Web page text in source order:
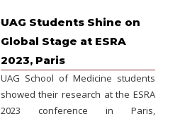
UAG Students Shine on
Global Stage at ESRA
2023, Paris
UAG School of Medicine students
showed their research at the ESRA
2023 conference in Paris,